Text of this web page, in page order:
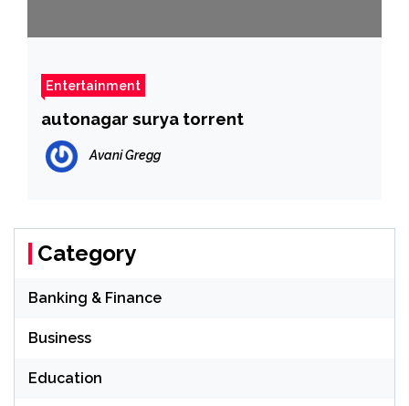
Entertainment
autonagar surya torrent
Avani Gregg
Category
Banking & Finance
Business
Education